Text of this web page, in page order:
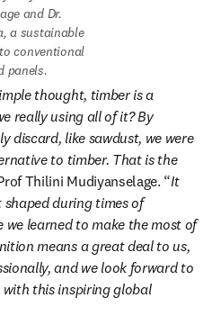
and Dr.
a sustainable
conventional
panels.
thought, timber is a
really using all of it? By
discard, like sawdust, we were
to timber. That is the
Thilini Mudiyanselage. “It
during times of
we learned to make the most of
means a great deal to us,
and we look forward to
this inspiring global